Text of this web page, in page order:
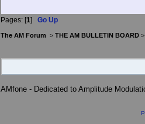
Pages: [1] Go Up
The AM Forum > THE AM BULLETIN BOARD
AMfone - Dedicated to Amplitude